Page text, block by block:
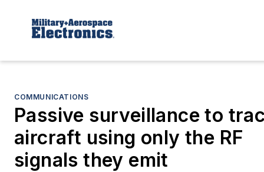
COMMUNICATIONS
Passive surveillance to
aircraft using only the RF
signals they emit